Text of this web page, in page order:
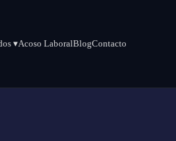
▾Acoso LaboralBlogContacto